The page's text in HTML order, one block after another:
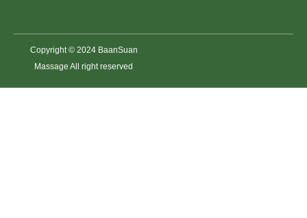
Copyright © 2024 BaanSuan
Massage All right reserved